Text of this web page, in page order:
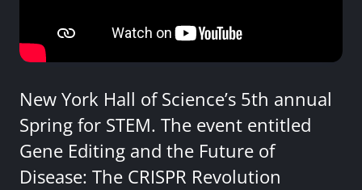
New York Hall of Science’s 5th annual
Spring for STEM. The event entitled
Gene Editing and the Future of
Disease: The CRISPR Revolution